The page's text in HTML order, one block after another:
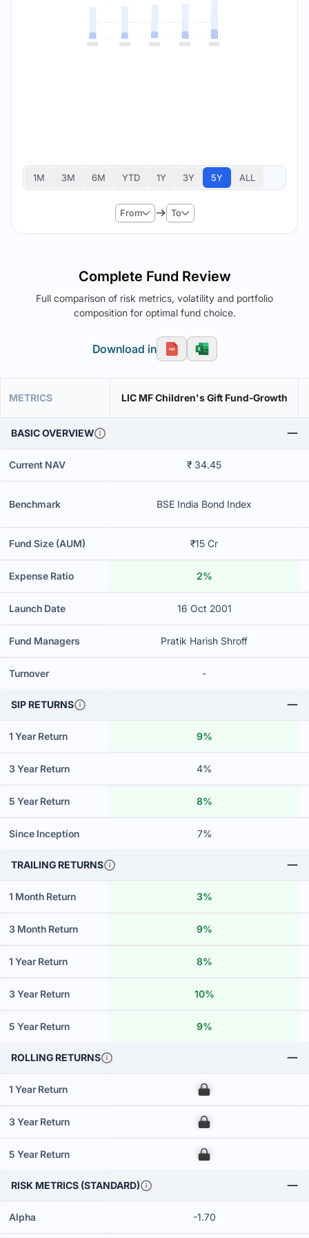
1M 3M 6M YTD 1Y 3Y 5Y ALL
From To
Complete Fund Review
Full comparison of risk metrics, volatility and portfolio
composition for optimal fund choice.
Download in
METRICS LIC MF Children's Gift Fund-Growth
BASIC OVERVIEW
Current NAV ₹ 34.45
Benchmark BSE India Bond Index
Fund Size (AUM) ₹15 Cr
Expense Ratio 2%
Launch Date 16 Oct 2001
Fund Managers Pratik Harish Shroff
Turnover -
SIP RETURNS
1 Year Return 9%
3 Year Return 4%
5 Year Return 8%
Since Inception 7%
TRAILING RETURNS
1 Month Return 3%
3 Month Return 9%
1 Year Return 8%
3 Year Return 10%
5 Year Return 9%
ROLLING RETURNS
1 Year Return 00
3 Year Return 00
5 Year Return 00
RISK METRICS (STANDARD)
Alpha -1.70